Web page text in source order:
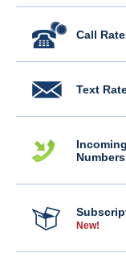
Call
Text
Incoming
Numbers
New!